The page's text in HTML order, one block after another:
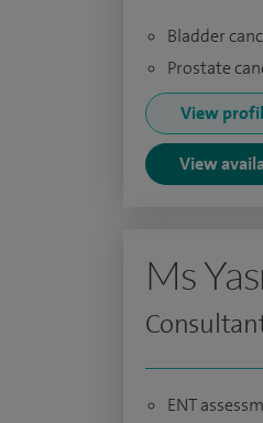
Bladder
Prostate
View
View
Ms
ENT